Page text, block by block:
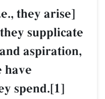
they arise]
supplicate
aspiration,
have
spend.[1]